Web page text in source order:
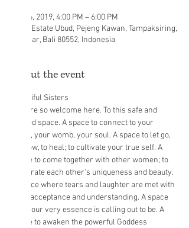
Jul 06, 2019, 4:00 PM – 6:00 PM
Eden Estate Ubud, Pejeng Kawan, Tampaksiring,
Gianyar, Bali 80552, Indonesia
About the event
You are so welcome here. To this safe and
sacred space. A space to connect to your
heart, your womb, your soul. A space to let go,
to grow, to heal; to cultivate your true self. A
space to come together with other women; to
celebrate each other's uniqueness and beauty.
A space where tears and laughter are met with
love, acceptance and understanding. A space
that your very essence is calling out to be. A
space to awaken the powerful Goddess